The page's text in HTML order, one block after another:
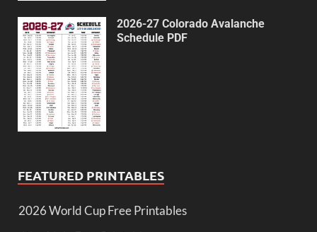
2026-27 Colorado Avalanche
Schedule PDF
FEATURED PRINTABLES
2026 World Cup Free Printables